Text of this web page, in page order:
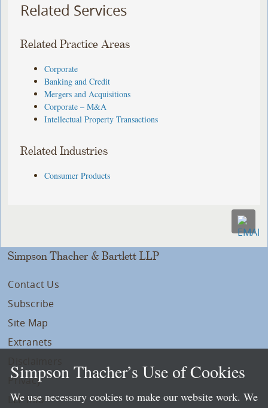
Related Services
Related Practice Areas
Corporate
Banking and Credit
Mergers and Acquisitions
Corporate – M&A
Intellectual Property Transactions
Related Industries
Consumer Products
Simpson Thacher & Bartlett LLP
Contact Us
Subscribe
Site Map
Extranets
Privacy
LLP Info
Simpson Thacher’s Use of Cookies
We use necessary cookies to make our website work. We